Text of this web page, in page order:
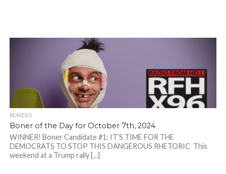
BONERS
Boner of the Day for October 7th, 2024
WINNER! Boner Candidate #1: IT’S TIME FOR THE
DEMOCRATS TO STOP THIS DANGEROUS RHETORIC This
weekend at a Trump rally […]